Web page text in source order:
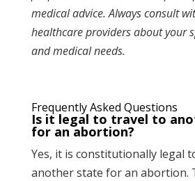
medical advice. Always consult
healthcare providers about your
and medical needs.
Frequently Asked Questions
Is it legal to travel to
for an abortion?
Yes, it is constitutionally legal
another state for an abortion.